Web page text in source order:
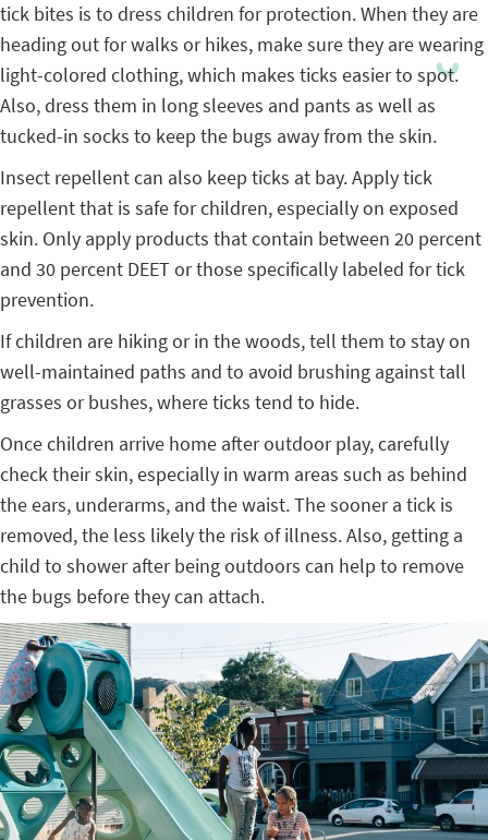
tick bites is to dress children for protection. When they are
heading out for walks or hikes, make sure they are wearing
light-colored clothing, which makes ticks easier to spot.
Also, dress them in long sleeves and pants as well as
tucked-in socks to keep the bugs away from the skin.
Insect repellent can also keep ticks at bay. Apply tick
repellent that is safe for children, especially on exposed
skin. Only apply products that contain between 20 percent
and 30 percent DEET or those specifically labeled for tick
prevention.
If children are hiking or in the woods, tell them to stay on
well-maintained paths and to avoid brushing against tall
grasses or bushes, where ticks tend to hide.
Once children arrive home after outdoor play, carefully
check their skin, especially in warm areas such as behind
the ears, underarms, and the waist. The sooner a tick is
removed, the less likely the risk of illness. Also, getting a
child to shower after being outdoors can help to remove
the bugs before they can attach.